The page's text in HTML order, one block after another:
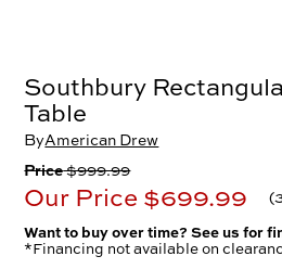
Southbury
Table
ByAmerican Drew
Price$999.99
Our Price $699.99 (
Want to buy over time? See us for
*Financing not available on